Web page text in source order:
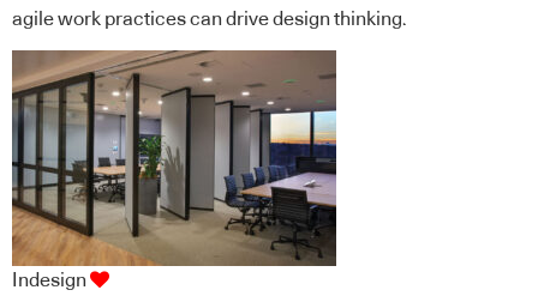
agile work practices can drive design thinking.
Indesign